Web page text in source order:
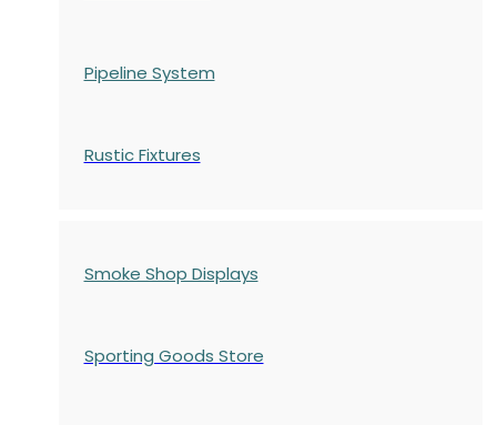
Pipeline System
Rustic Fixtures
Smoke Shop Displays
Sporting Goods Store